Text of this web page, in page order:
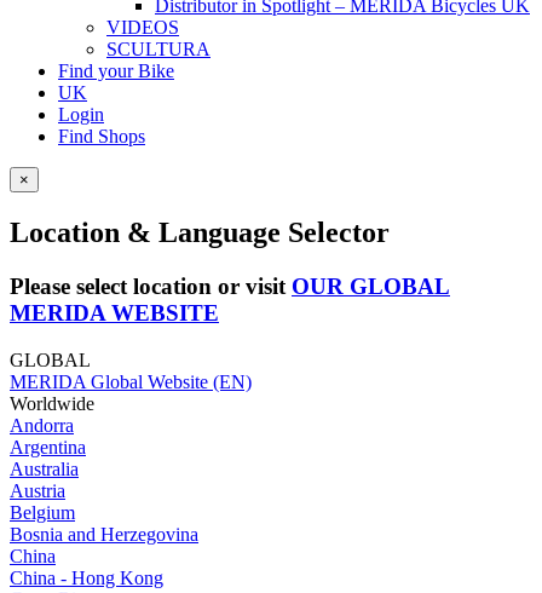
Distributor in Spotlight – MERIDA Bicycles UK
VIDEOS
SCULTURA
Find your Bike
UK
Login
Find Shops
×
Location & Language Selector
Please select location or visit OUR GLOBAL
MERIDA WEBSITE
GLOBAL
MERIDA Global Website (EN)
Worldwide
Andorra
Argentina
Australia
Austria
Belgium
Bosnia and Herzegovina
China
China - Hong Kong